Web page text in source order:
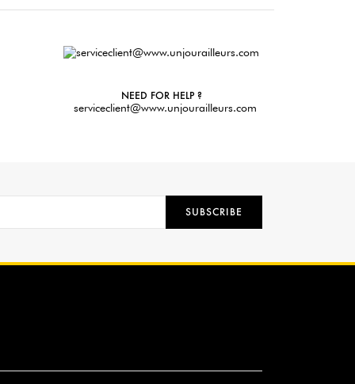
NEED FOR HELP ?
serviceclient@www.unjourailleurs.com
SUBSCRIBE